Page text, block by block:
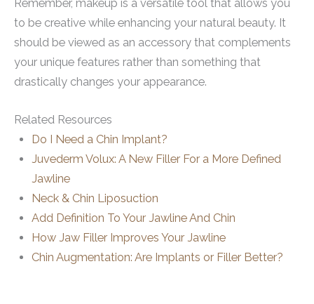
Remember, makeup is a versatile tool that allows you
to be creative while enhancing your natural beauty. It
should be viewed as an accessory that complements
your unique features rather than something that
drastically changes your appearance.
Related Resources
Do I Need a Chin Implant?
Juvederm Volux: A New Filler For a More Defined
Jawline
Neck & Chin Liposuction
Add Definition To Your Jawline And Chin
How Jaw Filler Improves Your Jawline
Chin Augmentation: Are Implants or Filler Better?